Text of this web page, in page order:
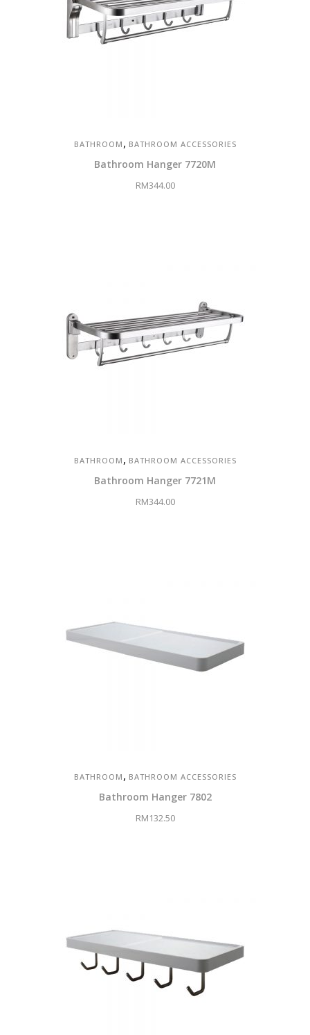
BATHROOM , BATHROOM ACCESSORIES
Bathroom Hanger 7720M
RM344.00
BATHROOM , BATHROOM ACCESSORIES
Bathroom Hanger 7721M
RM344.00
BATHROOM , BATHROOM ACCESSORIES
Bathroom Hanger 7802
RM132.50